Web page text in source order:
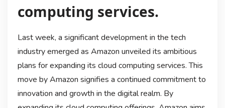
computing services.
Last week, a significant development in the tech
industry emerged as Amazon unveiled its ambitious
plans for expanding its cloud computing services. This
move by Amazon signifies a continued commitment to
innovation and growth in the digital realm. By